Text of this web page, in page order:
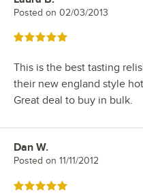
Posted on 02/03/2013
Rated 5 out of 5 stars
This is the best tasting
their new england style
Great deal to buy in bulk.
Review by
Dan W.
Posted on 11/11/2012
Rated 5 out of 5 stars